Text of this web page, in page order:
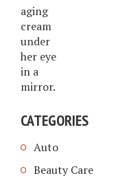
CATEGORIES
Auto
Beauty Care